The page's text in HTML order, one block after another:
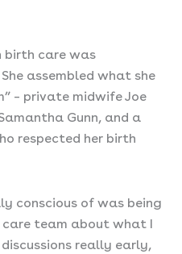
birth care was
assembled what she
– private midwife Joe
Gunn, and a
respected her birth
conscious of was being
team about what I
really early,